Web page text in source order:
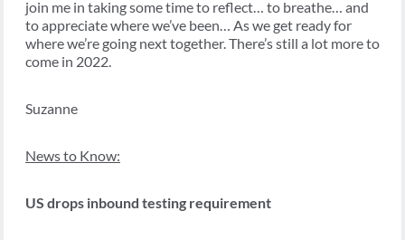
join me in taking some time to reflect… to breathe… and
to appreciate where we’ve been… As we get ready for
where we’re going next together. There’s still a lot more to
come in 2022.
Suzanne
News to Know:
US drops inbound testing requirement